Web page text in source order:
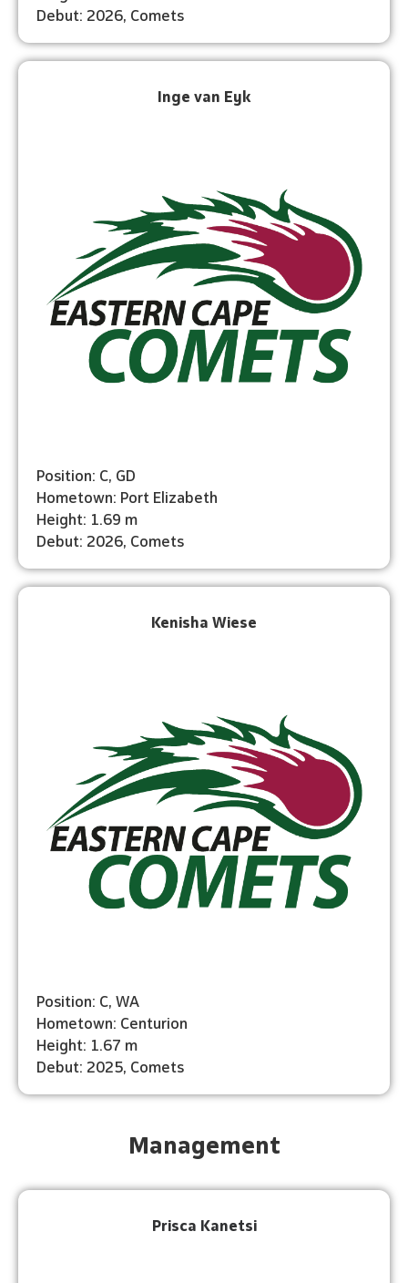
Debut: 2026, Comets
Inge van Eyk
Position: C, GD
Hometown: Port Elizabeth
Height: 1.69 m
Debut: 2026, Comets
Kenisha Wiese
Position: C, WA
Hometown: Centurion
Height: 1.67 m
Debut: 2025, Comets
Management
Prisca Kanetsi